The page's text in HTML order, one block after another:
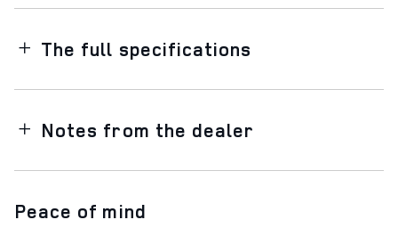
The full specifications
Notes from the dealer
Peace of mind